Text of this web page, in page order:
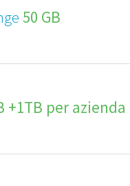
50 GB
+1TB per azienda